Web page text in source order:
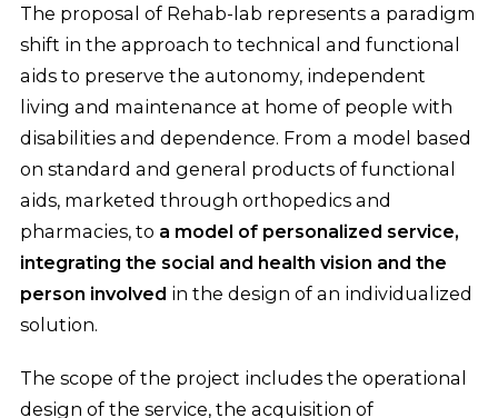
The proposal of Rehab-lab represents a paradigm
shift in the approach to technical and functional
aids to preserve the autonomy, independent
living and maintenance at home of people with
disabilities and dependence. From a model based
on standard and general products of functional
aids, marketed through orthopedics and
pharmacies, to a model of personalized service,
integrating the social and health vision and the
person involved in the design of an individualized
solution.
The scope of the project includes the operational
design of the service, the acquisition of